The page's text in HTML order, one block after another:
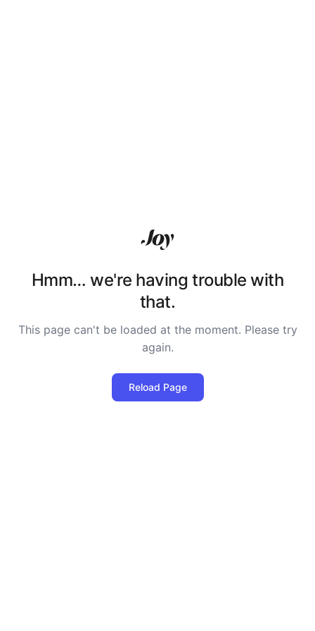
Hmm… we're having trouble with
that.
This page can't be loaded at the moment. Please try
again.
Reload Page